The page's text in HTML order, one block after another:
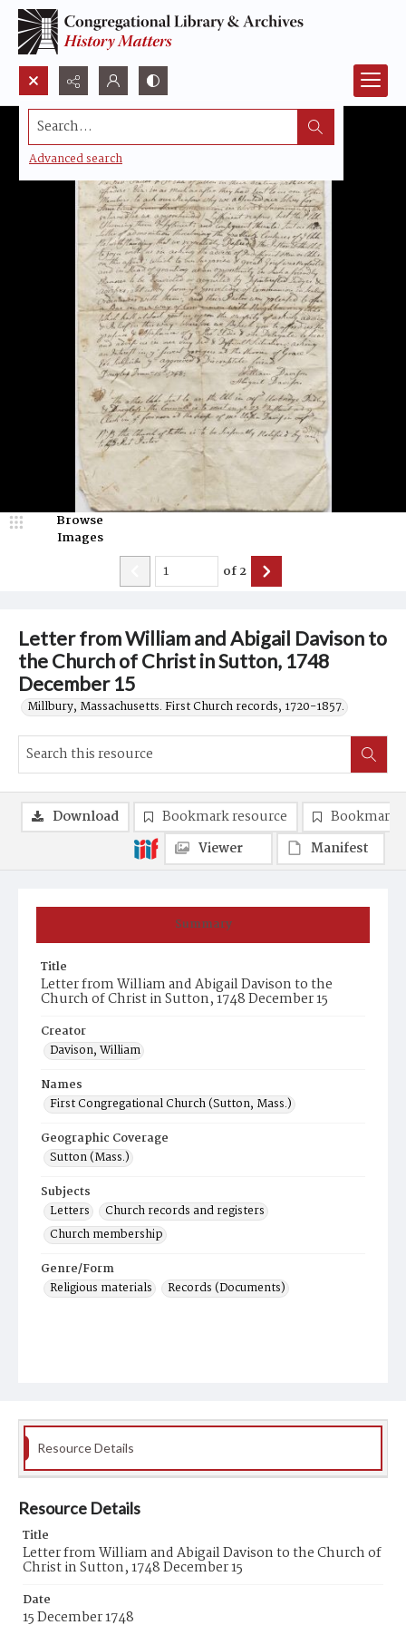
Search...
Advanced search
Letter from William and Abigail Davison to
the Church of Christ in Sutton, 1748
December 15
Millbury, Massachusetts. First Church records, 1720-1857.
Browse
Images
of2
Summary
Title
Letter from William and Abigail Davison to the
Church of Christ in Sutton, 1748 December 15
Creator
Davison, William
Names
First Congregational Church (Sutton, Mass.)
Geographic Coverage
Sutton (Mass.)
Subjects
Letters
Church records and registers
Church membership
Genre/Form
Religious materials
Records (Documents)
Download Bookmark resource
Bookmark
Viewer
Manifest
Resource Details
Resource Details
Title
Letter from William and Abigail Davison to the Church of
Christ in Sutton, 1748 December 15
Date
15 December 1748